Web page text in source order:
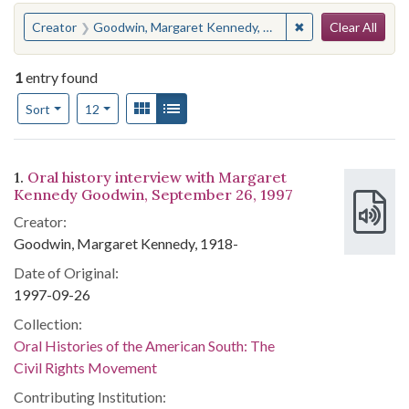
You searched for:
Creator Goodwin, Margaret Kennedy, 1918- ✖ Remove
Clear All
1entry found
Sort
Number of results to display per page
12per pageView results as:
Gallery
Search Results
1. Oral history interview with Margaret
Kennedy Goodwin, September 26, 1997
Creator:
Goodwin, Margaret Kennedy, 1918-
Date of Original:
1997-09-26
Collection:
Oral Histories of the American South: The
Civil Rights Movement
Contributing Institution: